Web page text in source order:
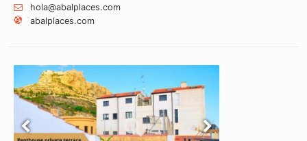
hola@abalplaces.com
abalplaces.com